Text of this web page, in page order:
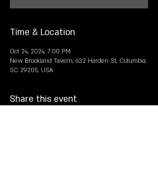
Time & Location
Oct 24, 2024, 7:00 PM
New Brookland Tavern, 632 Harden St, Columbia,
SC 29205, USA
Share this event